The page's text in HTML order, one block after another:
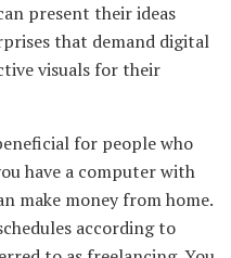
present their ideas
that demand digital
visuals for their
for people who
have a computer with
make money from home.
according to